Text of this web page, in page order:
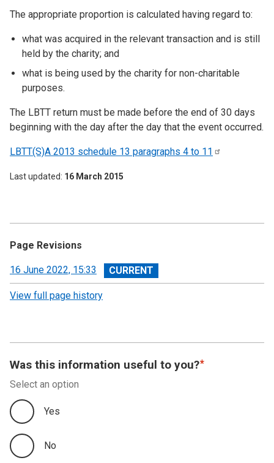
The appropriate proportion is calculated having regard to:
what was acquired in the relevant transaction and is still
held by the charity; and
what is being used by the charity for non-charitable
purposes.
The LBTT return must be made before the end of 30 days
beginning with the day after the day that the event occurred.
LBTT(S)A 2013 schedule 13 paragraphs 4 to 11
Last updated 16 March 2015
Page Revisions
View
revision
16 June 2022, 15:33
View full page history
Was this information useful to you?
Select an option
Yes
No